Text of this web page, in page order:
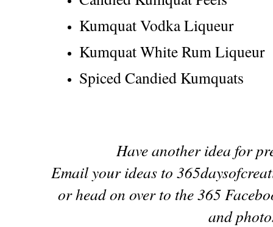
Kumquat Vodka Liqueur
Kumquat White Rum Liqueur
Spiced Candied Kumquats
Have another idea for
Email your ideas to
or head on over to the 365
and